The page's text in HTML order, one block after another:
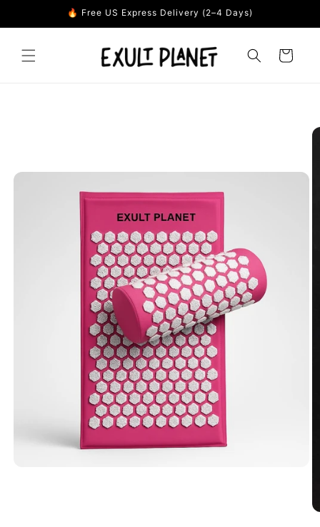
🔥 Free US Express Delivery (2–4 Days)
Cart